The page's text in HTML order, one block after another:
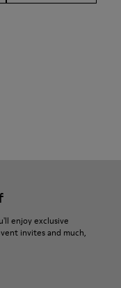
enjoy exclusive
invites and much,